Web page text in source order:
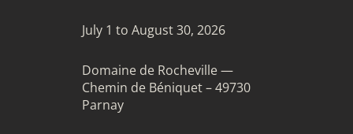
July 1 to August 30, 2026
Domaine de Rocheville —
Chemin de Béniquet – 49730
Parnay